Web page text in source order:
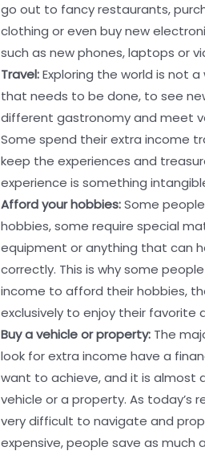
go out to fancy restaurants,
clothing or even buy new
such as new phones, laptops or
Travel:Exploring the world is not
that needs to be done, to see
different gastronomy and meet
Some spend their extra income
keep the experiences and
experience is something
Afford your hobbies:Some
hobbies, some require special
equipment or anything that can
correctly. This is why some
income to afford their hobbies,
exclusively to enjoy their favorite
Buy a vehicle or property: The
look for extra income have a
want to achieve, and it is almost
vehicle or a property. As today’s
very difficult to navigate and
expensive, people save as much